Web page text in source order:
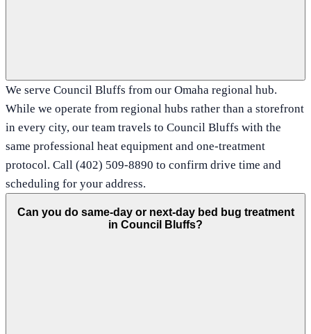
We serve Council Bluffs from our Omaha regional hub.
While we operate from regional hubs rather than a storefront
in every city, our team travels to Council Bluffs with the
same professional heat equipment and one-treatment
protocol. Call (402) 509-8890 to confirm drive time and
scheduling for your address.
Can you do same-day or next-day bed bug treatment
in Council Bluffs?